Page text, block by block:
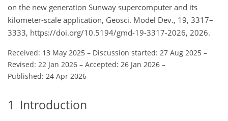
on the new generation Sunway supercomputer and its
kilometer-scale application, Geosci. Model Dev., 19, 3317–
3333, https://doi.org/10.5194/gmd-19-3317-2026, 2026.
Received: 13 May 2025 – Discussion started: 27 Aug 2025 –
Revised: 22 Jan 2026 – Accepted: 26 Jan 2026 –
Published: 24 Apr 2026
1 Introduction